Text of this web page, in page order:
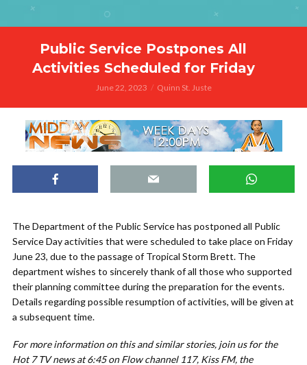
Public Service Postpones All
Activities Scheduled for Friday
June 22, 2023 Quinn St. Juste
The Department of the Public Service has postponed all Public
Service Day activities that were scheduled to take place on Friday
June 23, due to the passage of Tropical Storm Brett. The
department wishes to sincerely thank of all those who supported
their planning committee during the preparation for the events.
Details regarding possible resumption of activities, will be given at
a subsequent time.
For more information on this and similar stories, join us for the
Hot 7 TV news at 6:45 on Flow channel 117, Kiss FM, the